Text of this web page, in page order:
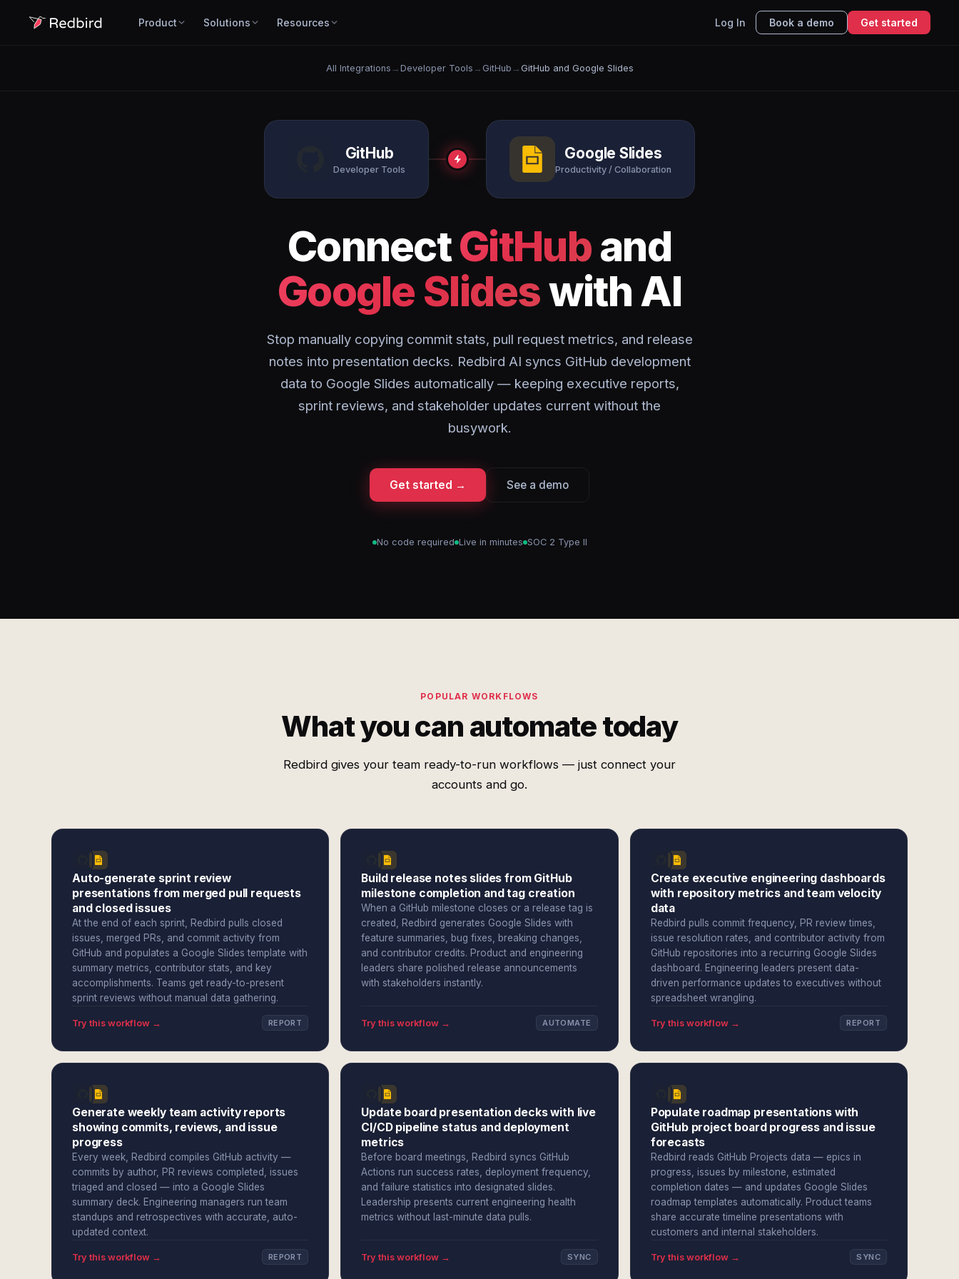
Product Solutions Resources Log In Book a demo Get started
All Integrations → Developer Tools → GitHub → GitHub and Google Slides
GitHub
Developer Tools
Google Slides
Productivity / Collaboration
ConnectGitHuband
Google Slideswith AI
Stop manually copying commit stats, pull request metrics, and release
notes into presentation decks. Redbird AI syncs GitHub development
data to Google Slides automatically — keeping executive reports,
sprint reviews, and stakeholder updates current without the
busywork.
Get started → See a demo
No code required Live in minutes SOC 2 Type II
POPULAR WORKFLOWS
What you can automate today
Redbird gives your team ready-to-run workflows — just connect your
accounts and go.
Auto-generate sprint review
presentations from merged pull requests
and closed issues
At the end of each sprint, Redbird pulls closed
issues, merged PRs, and commit activity from
GitHub and populates a Google Slides template with
summary metrics, contributor stats, and key
accomplishments. Teams get ready-to-present
sprint reviews without manual data gathering.
Try this workflow → REPORT
Build release notes slides from GitHub
milestone completion and tag creation
When a GitHub milestone closes or a release tag is
created, Redbird generates Google Slides with
feature summaries, bug fixes, breaking changes,
and contributor credits. Product and engineering
leaders share polished release announcements
with stakeholders instantly.
Try this workflow → AUTOMATE
Create executive engineering dashboards
with repository metrics and team velocity
data
Redbird pulls commit frequency, PR review times,
issue resolution rates, and contributor activity from
GitHub repositories into a recurring Google Slides
dashboard. Engineering leaders present data-
driven performance updates to executives without
spreadsheet wrangling.
Try this workflow → REPORT
Generate weekly team activity reports
showing commits, reviews, and issue
progress
Every week, Redbird compiles GitHub activity —
commits by author, PR reviews completed, issues
triaged and closed — into a Google Slides
summary deck. Engineering managers run team
standups and retrospectives with accurate, auto-
updated context.
Try this workflow → REPORT
Update board presentation decks with live
CI/CD pipeline status and deployment
metrics
Before board meetings, Redbird syncs GitHub
Actions run success rates, deployment frequency,
and failure statistics into designated slides.
Leadership presents current engineering health
metrics without last-minute data pulls.
Try this workflow → SYNC
Populate roadmap presentations with
GitHub project board progress and issue
forecasts
Redbird reads GitHub Projects data — epics in
progress, issues by milestone, estimated
completion dates — and updates Google Slides
roadmap templates automatically. Product teams
share accurate timeline presentations with
customers and internal stakeholders.
Try this workflow → SYNC